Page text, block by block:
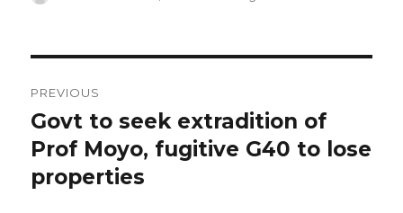
navigation
PREVIOUS
Previous
post:
Govt to seek extradition of
Prof Moyo, fugitive G40 to lose
properties